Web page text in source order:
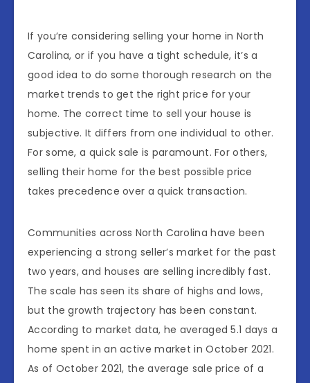
If you’re considering selling your home in North
Carolina, or if you have a tight schedule, it’s a
good idea to do some thorough research on the
market trends to get the right price for your
home. The correct time to sell your house is
subjective. It differs from one individual to other.
For some, a quick sale is paramount. For others,
selling their home for the best possible price
takes precedence over a quick transaction.
Communities across North Carolina have been
experiencing a strong seller’s market for the past
two years, and houses are selling incredibly fast.
The scale has seen its share of highs and lows,
but the growth trajectory has been constant.
According to market data, he averaged 5.1 days a
home spent in an active market in October 2021.
As of October 2021, the average sale price of a